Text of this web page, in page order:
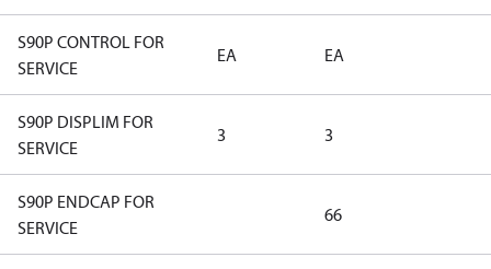
S90P CONTROL FOR
SERVICE
EA EA
S90P DISPLIM FOR
SERVICE
3 3
S90P ENDCAP FOR
SERVICE
66